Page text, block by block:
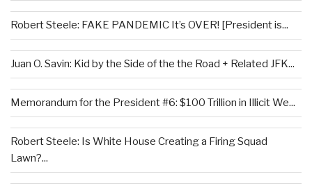
Robert Steele: FAKE PANDEMIC It’s OVER! [President is...
Juan O. Savin: Kid by the Side of the the Road + Related JFK...
Memorandum for the President #6: $100 Trillion in Illicit We...
Robert Steele: Is White House Creating a Firing Squad
Lawn?...